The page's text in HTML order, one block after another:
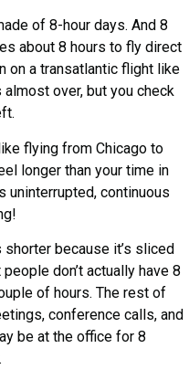
of 8-hour days. And 8
about 8 hours to fly direct
on a transatlantic flight like
almost over, but you check
flying from Chicago to
longer than your time in
uninterrupted, continuous
because it’s sliced
don’t actually have 8
of hours. The rest of
conference calls, and
be at the office for 8